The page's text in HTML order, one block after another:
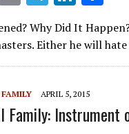
m
ai
l
el
e
gr
m
n
k
e
n
ar
e
Why Did It
Either he will
APRIL 5, 2015
Family: Instrument